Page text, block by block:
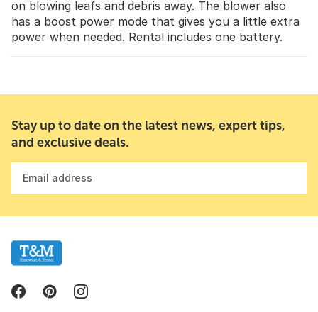
on blowing leafs and debris away. The blower also
has a boost power mode that gives you a little extra
power when needed. Rental includes one battery.
Stay up to date on the latest news, expert tips,
and exclusive deals.
Email address